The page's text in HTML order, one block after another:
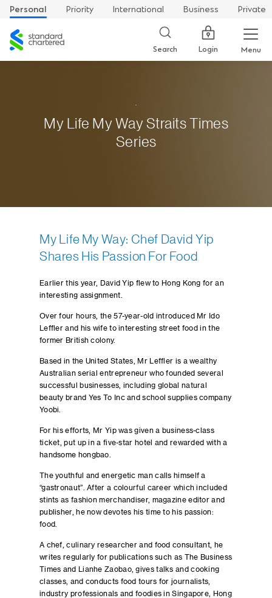
Personal Priority International Business
Private
Standard
Chartered
Search Login Menu
My Life My Way Straits Times
Series
My Life My Way: Chef David Yip
Shares His Passion For Food
Earlier this year, David Yip flew to Hong Kong for an
interesting assignment.
Over four hours, the 57-year-old introduced Mr Ido
Leffler and his wife to interesting street food in the
former British colony.
Based in the United States, Mr Leffler is a wealthy
Australian serial entrepreneur who founded several
successful businesses, including global natural
beauty brand Yes To Inc and school supplies company
Yoobi.
For his efforts, Mr Yip was given a business-class
ticket, put up in a five-star hotel and rewarded with a
handsome hongbao.
The youthful and energetic man calls himself a
“gastronaut”. After a colourful career which included
stints as fashion merchandiser, magazine editor and
publisher, he now devotes his time to his passion:
food.
A chef, culinary researcher and food consultant, he
writes regularly for publications such as The Business
Times and Lianhe Zaobao, gives talks and cooking
classes, and conducts food tours for journalists,
industry professionals and foodies in Singapore, Hong